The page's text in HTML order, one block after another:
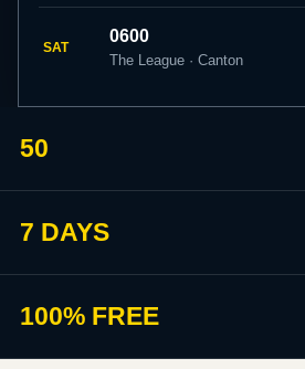
SAT
0600
The League · Canton
50
7 DAYS
100% FREE